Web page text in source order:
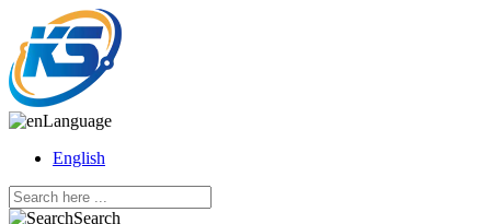
Language
English
Search